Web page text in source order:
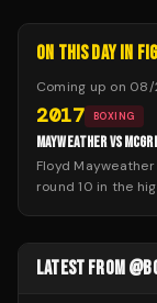
ON THIS DAY IN
Coming up on 08/
2017 BOXING
MAYWEATHER VS
Floyd
round 10 in the
LATEST FROM